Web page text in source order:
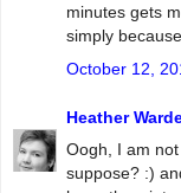
minutes gets
simply
October 12,
Heather
Oogh, I am
suppose? :)